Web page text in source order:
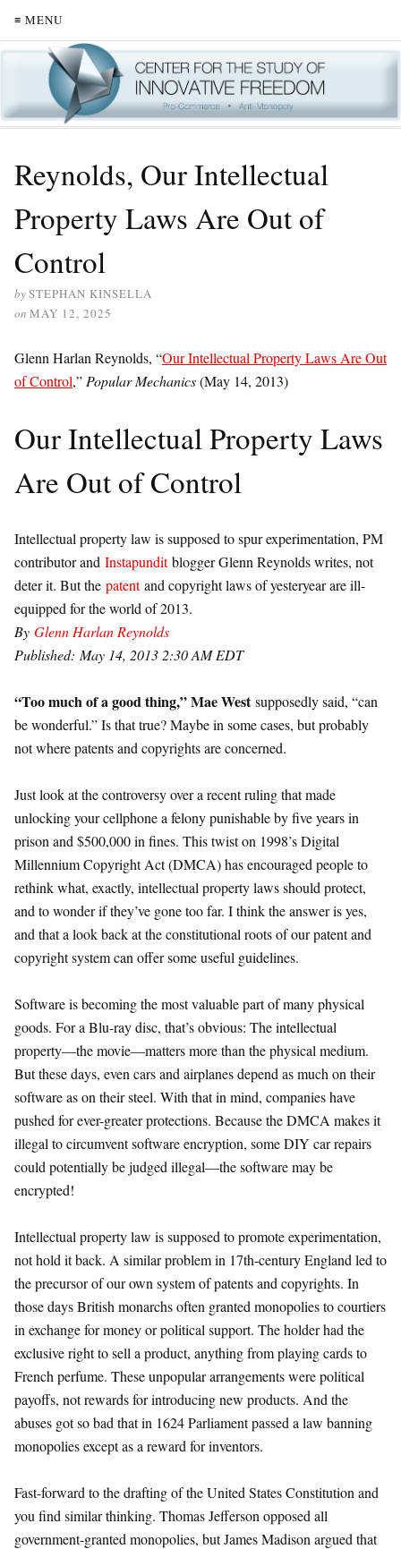
≡ MENU
Reynolds, Our Intellectual
Property Laws Are Out of
Control
bySTEPHAN KINSELLA
on MAY 12, 2025
Glenn Harlan Reynolds, “Our Intellectual Property Laws Are Out
of Control,” Popular Mechanics(May 14, 2013)
Our Intellectual Property Laws
Are Out of Control
Intellectual property law is supposed to spur experimentation, PM
contributor and Instapunditblogger Glenn Reynolds writes, not
deter it. But the patentand copyright laws of yesteryear are ill-
equipped for the world of 2013.
By Glenn Harlan Reynolds
Published: May 14, 2013 2:30 AM EDT
“Too much of a good thing,” Mae Westsupposedly said, “can
be wonderful.” Is that true? Maybe in some cases, but probably
not where patents and copyrights are concerned.
Just look at the controversy over a recent ruling that made
unlocking your cellphone a felony punishable by five years in
prison and $500,000 in fines. This twist on 1998’s Digital
Millennium Copyright Act (DMCA) has encouraged people to
rethink what, exactly, intellectual property laws should protect,
and to wonder if they’ve gone too far. I think the answer is yes,
and that a look back at the constitutional roots of our patent and
copyright system can offer some useful guidelines.
Software is becoming the most valuable part of many physical
goods. For a Blu-ray disc, that’s obvious: The intellectual
property—the movie—matters more than the physical medium.
But these days, even cars and airplanes depend as much on their
software as on their steel. With that in mind, companies have
pushed for ever-greater protections. Because the DMCA makes it
illegal to circumvent software encryption, some DIY car repairs
could potentially be judged illegal—the software may be
encrypted!
Intellectual property law is supposed to promote experimentation,
not hold it back. A similar problem in 17th-century England led to
the precursor of our own system of patents and copyrights. In
those days British monarchs often granted monopolies to courtiers
in exchange for money or political support. The holder had the
exclusive right to sell a product, anything from playing cards to
French perfume. These unpopular arrangements were political
payoffs, not rewards for introducing new products. And the
abuses got so bad that in 1624 Parliament passed a law banning
monopolies except as a reward for inventors.
Fast-forward to the drafting of the United States Constitution and
you find similar thinking. Thomas Jefferson opposed all
government-granted monopolies, but James Madison argued that